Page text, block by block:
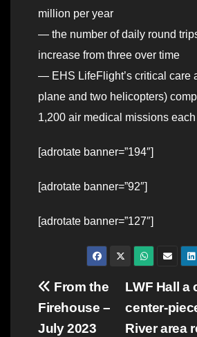
million per year
— the number of daily round
increase from three over time
— EHS LifeFlight’s critical care
plane and two helicopters)
1,200 air medical missions
[adrotate banner=”194″]
[adrotate banner=”92″]
[adrotate banner=”127″]
Post
navigation
LWF Hall a
center-
River area
From the
Firehouse –
July 2023